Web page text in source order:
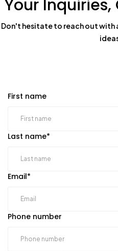
Your Inquiries,
Don't hesitate to reach out with
First name
Last name*
Email*
Phone number